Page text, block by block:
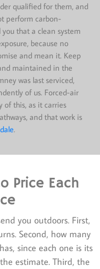
qualified for them, and
perform carbon-
that a clean system
because no
and mean it. Keep
maintained in the
was last serviced,
of us. Forced-air
of this, as it carries
and that work is
.
Price Each
you outdoors. First,
Second, how many
since each one is its
estimate. Third, the